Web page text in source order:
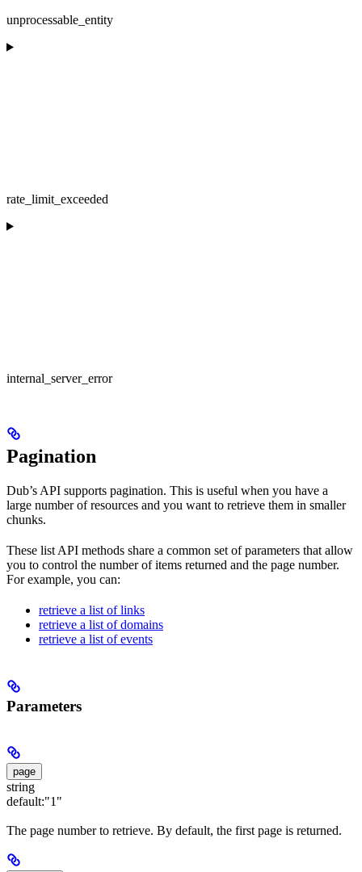
unprocessable_entity
rate_limit_exceeded
internal_server_error
Pagination
Dub’s API supports pagination. This is useful when you have a
large number of resources and you want to retrieve them in smaller
chunks.
These list API methods share a common set of parameters that allow
you to control the number of items returned and the page number.
For example, you can:
retrieve a list of links
retrieve a list of domains
retrieve a list of events
Parameters
page
string
default:"1"
The page number to retrieve. By default, the first page is returned.